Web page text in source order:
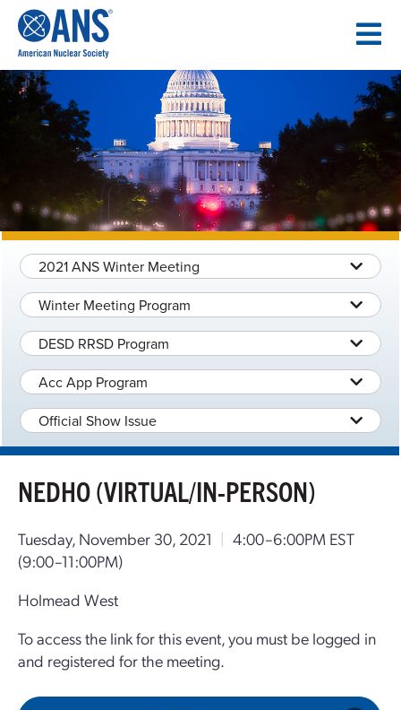
CONTENT
2021 ANS Winter Meeting
Winter Meeting Program
DESD RRSD Program
Acc App Program
Official Show Issue
NEDHO (VIRTUAL/IN-PERSON)
Tuesday, November 30, 2021 | 4:00–6:00PM EST
(9:00–11:00PM)
Holmead West
To access the link for this event, you must be logged in
and registered for the meeting.